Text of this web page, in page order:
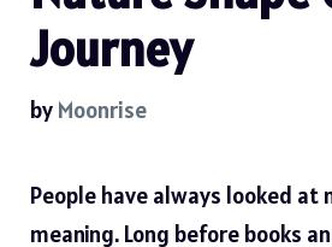
Journey
by Moonrise
People have always looked at
meaning. Long before books